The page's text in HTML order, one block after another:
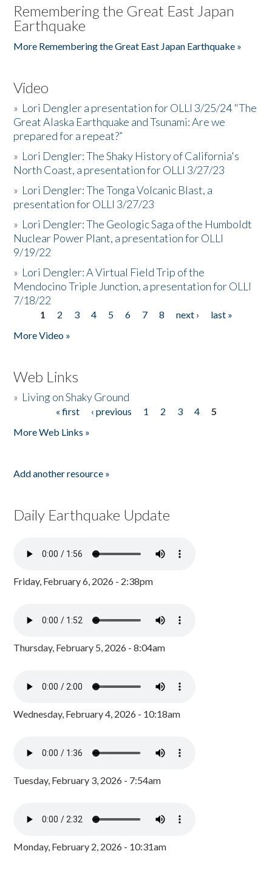
Remembering the Great East Japan
Earthquake
More Remembering the Great East Japan Earthquake »
Video
» Lori Dengler a presentation for OLLI 3/25/24 "The
Great Alaska Earthquake and Tsunami: Are we
prepared for a repeat?”
» Lori Dengler: The Shaky History of California's
North Coast, a presentation for OLLI 3/27/23
» Lori Dengler: The Tonga Volcanic Blast, a
presentation for OLLI 3/27/23
» Lori Dengler: The Geologic Saga of the Humboldt
Nuclear Power Plant, a presentation for OLLI
9/19/22
» Lori Dengler: A Virtual Field Trip of the
Mendocino Triple Junction, a presentation for OLLI
7/18/22
Pages
1 2 3 4 5 6 7 8 next ›
last »
More Video »
Web Links
» Living on Shaky Ground
« first ‹ previous 1 2 3 4
5
More Web Links »
Add another resource »
Daily Earthquake Update
Friday, February 6, 2026 - 2:38pm
Thursday, February 5, 2026 - 8:04am
Wednesday, February 4, 2026 - 10:18am
Tuesday, February 3, 2026 - 7:54am
Monday, February 2, 2026 - 10:31am